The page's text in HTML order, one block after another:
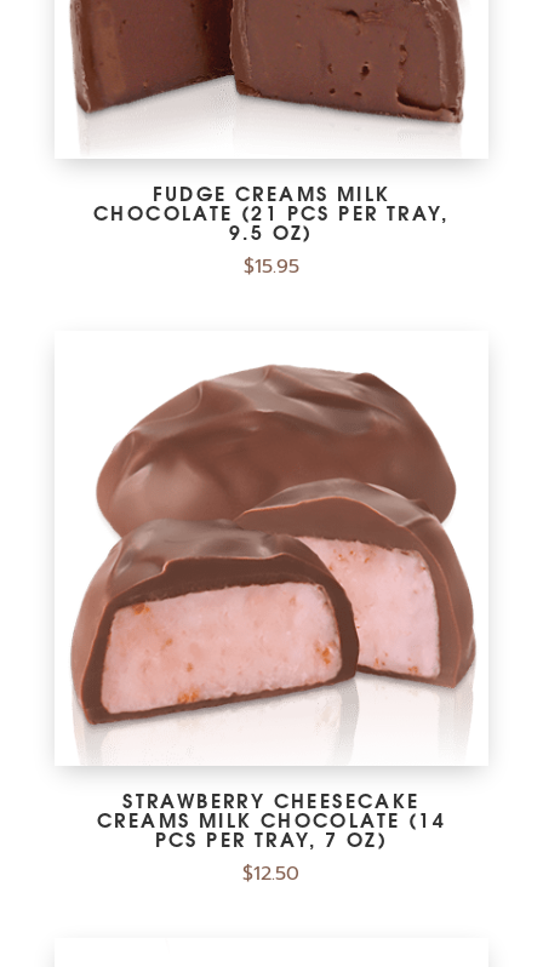
FUDGE CREAMS MILK
CHOCOLATE (21 PCS PER TRAY,
9.5 OZ)
$15.95
STRAWBERRY CHEESECAKE
CREAMS MILK CHOCOLATE (14
PCS PER TRAY, 7 OZ)
$12.50